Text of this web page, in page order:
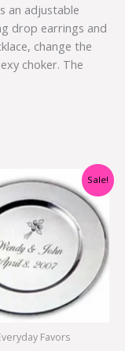
an adjustable
drop earrings and
change the
choker. The
Sale!
Favors
price
was:
$10.00.
Current
price
$2.75.